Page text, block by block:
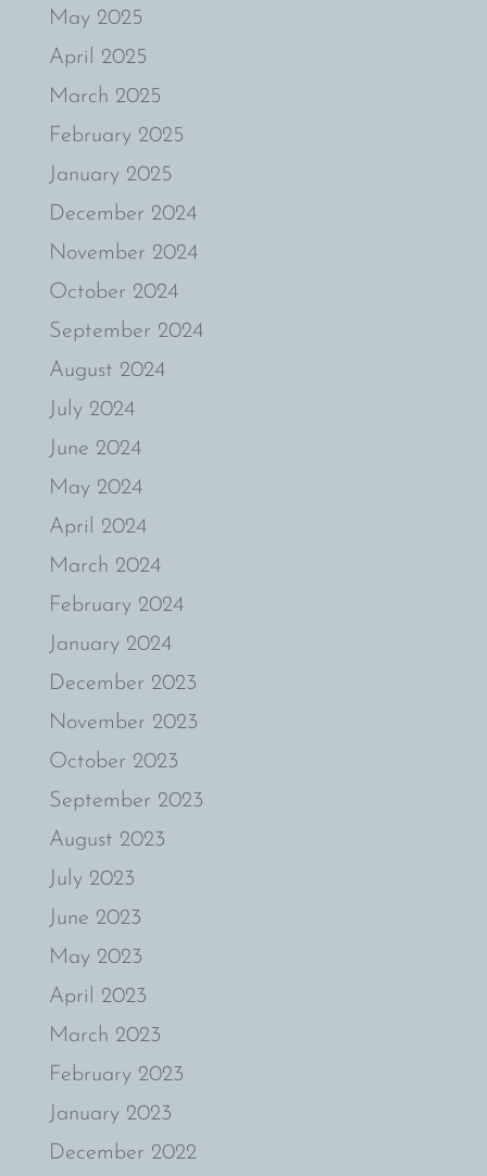
May 2025
April 2025
March 2025
February 2025
January 2025
December 2024
November 2024
October 2024
September 2024
August 2024
July 2024
June 2024
May 2024
April 2024
March 2024
February 2024
January 2024
December 2023
November 2023
October 2023
September 2023
August 2023
July 2023
June 2023
May 2023
April 2023
March 2023
February 2023
January 2023
December 2022